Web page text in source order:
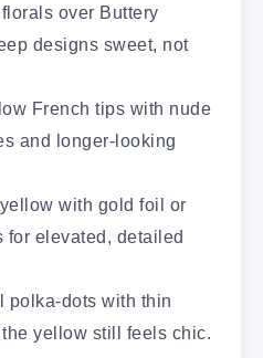
over Buttery
designs sweet, not
French tips with nude
and longer-looking
with gold foil or
for elevated, detailed
polka-dots with thin
yellow still feels chic.